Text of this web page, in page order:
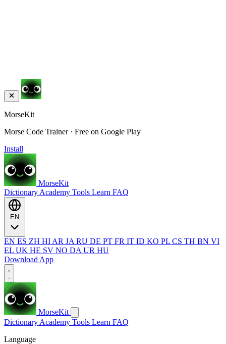
MorseKit
Morse Code Trainer · Free on Google Play
Install
MorseKit
Dictionary Academy Tools Learn FAQ
EN ES ZH HI AR JA RU DE PT FR IT ID KO PL CS TH BN VI
EL UK HE SV NO DA UR HU
Download App
MorseKit
Dictionary Academy Tools Learn FAQ
Language